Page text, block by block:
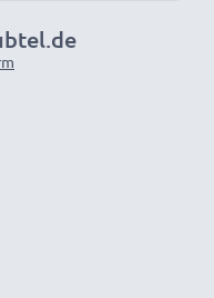
efficiency and
batteries before
compact LCD
Order now for